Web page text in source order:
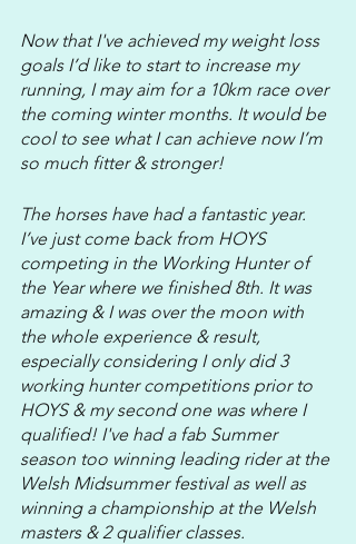
Now that I've achieved my weight loss
goals I’d like to start to increase my
running, I may aim for a 10km race over
the coming winter months. It would be
cool to see what I can achieve now I’m
so much fitter & stronger!
The horses have had a fantastic year.
I’ve just come back from HOYS
competing in the Working Hunter of
the Year where we finished 8th. It was
amazing & I was over the moon with
the whole experience & result,
especially considering I only did 3
working hunter competitions prior to
HOYS & my second one was where I
qualified! I've had a fab Summer
season too winning leading rider at the
Welsh Midsummer festival as well as
winning a championship at the Welsh
masters & 2 qualifier classes.